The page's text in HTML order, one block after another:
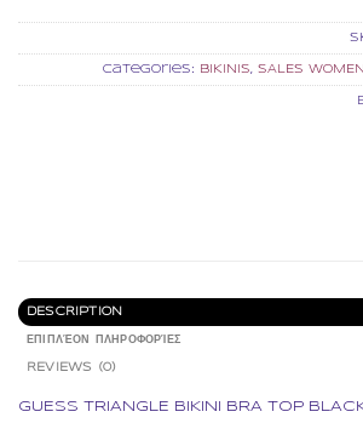
Categories: BIKINIS, SALES WOMEN
DESCRIPTION
ΕΠΙΠΛΈΟΝ ΠΛΗΡΟΦΟΡΊΕΣ
REVIEWS (0)
GUESS TRIANGLE BIKINI BRA TOP